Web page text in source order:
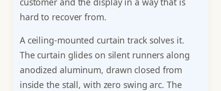
hard to recover from.
A ceiling-mounted curtain track solves it.
The curtain glides on silent runners along
anodized aluminum, drawn closed from
inside the stall, with zero swing arc. The